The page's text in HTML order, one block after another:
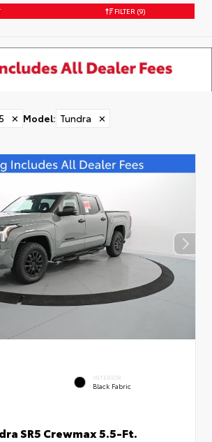
FILTER (9)
✕ Model: Tundra ✕
INTERIOR
Black Fabric
SR5 Crewmax 5.5-Ft.